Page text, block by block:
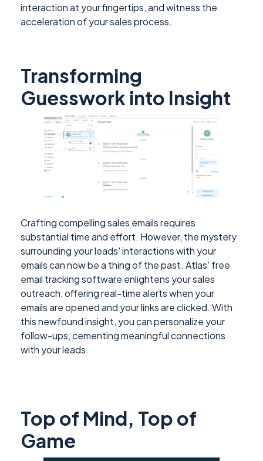
interaction at your fingertips, and witness the
acceleration of your sales process.
Transforming
Guesswork into Insight
Crafting compelling sales emails requires
substantial time and effort. However, the mystery
surrounding your leads' interactions with your
emails can now be a thing of the past. Atlas' free
email tracking software enlightens your sales
outreach, offering real-time alerts when your
emails are opened and your links are clicked. With
this newfound insight, you can personalize your
follow-ups, cementing meaningful connections
with your leads.
Top of Mind, Top of
Game